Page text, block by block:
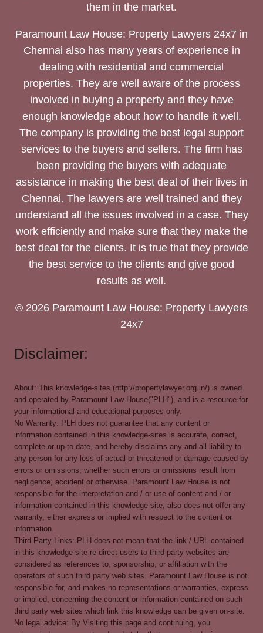
them in the market.
Paramount Law House: Property Lawyers 24x7 in
Chennai also has many years of experience in
dealing with residential and commercial
properties. They are well aware of the process
involved in buying a property and they have
enough knowledge about how to handle it well.
The company is providing the best legal support
services to the buyers and sellers. The firm has
been providing the buyers with adequate
assistance in making the best deal of their lives in
Chennai. The lawyers are well trained and they
understand all the issues involved in a case. They
work efficiently and make sure that they make the
best deal for the clients. It is true that they provide
the best service to the clients and give good
results as well.
© 2026 Paramount Law House: Property Lawyers
24x7
Disclaimer:
About: This knowledge-sites (http://propertylawyer.org.in/) is owned
and operated by Paramount Law House("PLH"), and is a resource for
your informational and educational purposes only.
No Warranty: PLH does not guarantee that any content or
information contained in this knowledge-sites is accurate, correct,
complete or up-to-date, and hereby disclaims any and all liability to
any person for any loss of actual or threatened or damage caused by
errors or omissions, whether such errors or omissions result from
negligence, accident or otherwise. Paramount Law House is not
responsible for the interpretation and / or use of content and / or
information contained in this knowledge-site, also does not offer any
warranty, either express or implied with respect to the content or
information.
Third Party Links: PLH does not mean that the link / URL contained
in this knowledge-site re-direct users to third-party websites are
considered as references to, sponsorship, or affiliation with the
operators of such third party web sites. Paramount Law House is not
responsible for, and makes no representations or warranties, express
or implied, concerning the content or information contained on such
third party web sites which link this knowledge can be given on-site.
No legal advice: By Visiting this page and continuing, you